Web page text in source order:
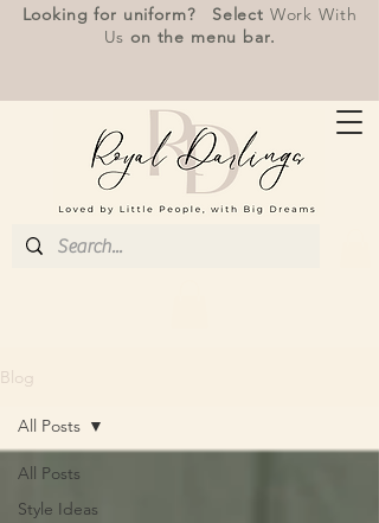
Looking for uniform? Select Work With
Us on the menu bar.
Blog
All Posts
Style Ideas
All Posts